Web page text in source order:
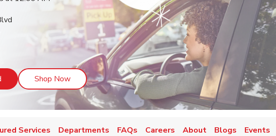
Link Opens in New Tab
Shop NowLink Opens in New Tab
Services Departments FAQs Careers About Blogs Events